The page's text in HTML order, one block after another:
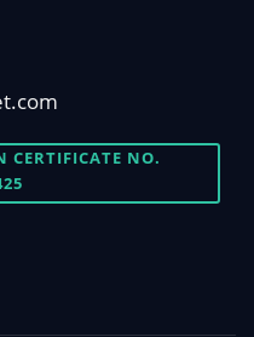
CERTIFICATE NO.